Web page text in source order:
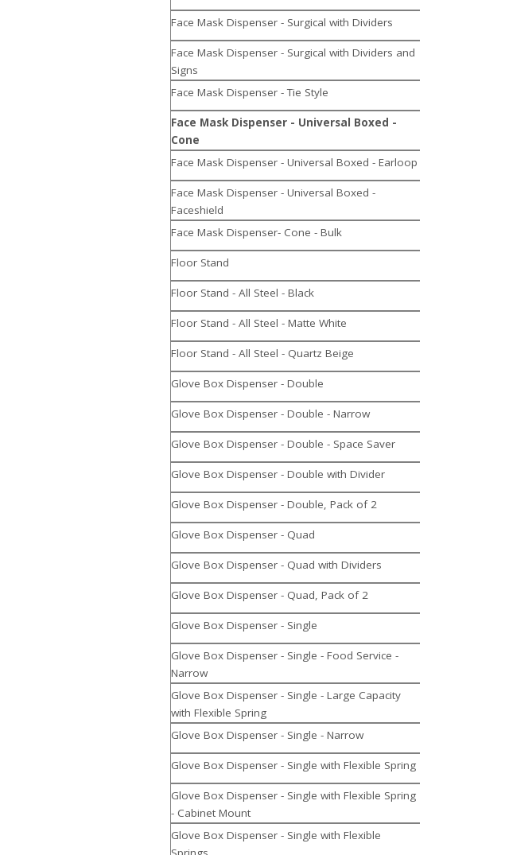
Face Mask Dispenser - Surgical with Dividers
Face Mask Dispenser - Surgical with Dividers and
Signs
Face Mask Dispenser - Tie Style
Face Mask Dispenser - Universal Boxed -
Cone
Face Mask Dispenser - Universal Boxed - Earloop
Face Mask Dispenser - Universal Boxed -
Faceshield
Face Mask Dispenser- Cone - Bulk
Floor Stand
Floor Stand - All Steel - Black
Floor Stand - All Steel - Matte White
Floor Stand - All Steel - Quartz Beige
Glove Box Dispenser - Double
Glove Box Dispenser - Double - Narrow
Glove Box Dispenser - Double - Space Saver
Glove Box Dispenser - Double with Divider
Glove Box Dispenser - Double, Pack of 2
Glove Box Dispenser - Quad
Glove Box Dispenser - Quad with Dividers
Glove Box Dispenser - Quad, Pack of 2
Glove Box Dispenser - Single
Glove Box Dispenser - Single - Food Service -
Narrow
Glove Box Dispenser - Single - Large Capacity
with Flexible Spring
Glove Box Dispenser - Single - Narrow
Glove Box Dispenser - Single with Flexible Spring
Glove Box Dispenser - Single with Flexible Spring
- Cabinet Mount
Glove Box Dispenser - Single with Flexible